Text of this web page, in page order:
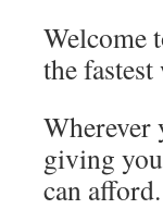
Welcome
the
Wherever
giving
can